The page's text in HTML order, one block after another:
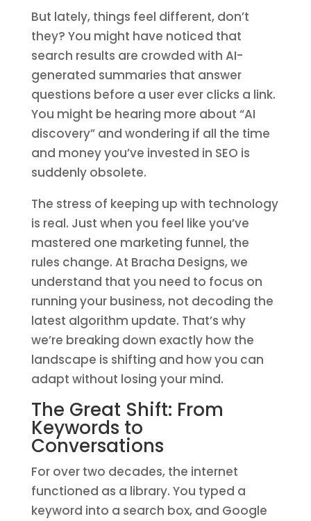
But lately, things feel different, don’t
they? You might have noticed that
search results are crowded with AI-
generated summaries that answer
questions before a user ever clicks a link.
You might be hearing more about “AI
discovery” and wondering if all the time
and money you’ve invested in SEO is
suddenly obsolete.
The stress of keeping up with technology
is real. Just when you feel like you’ve
mastered one marketing funnel, the
rules change. At Bracha Designs, we
understand that you need to focus on
running your business, not decoding the
latest algorithm update. That’s why
we’re breaking down exactly how the
landscape is shifting and how you can
adapt without losing your mind.
The Great Shift: From
Keywords to
Conversations
For over two decades, the internet
functioned as a library. You typed a
keyword into a search box, and Google